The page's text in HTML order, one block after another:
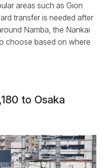
areas such as Gion
transfer is needed after
Namba, the Nankai
choose based on where
to Osaka